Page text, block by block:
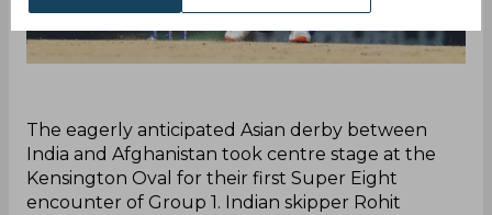
‌The eagerly anticipated Asian derby between
India and Afghanistan took centre stage at the
Kensington Oval for their first Super Eight
encounter of Group 1. Indian skipper Rohit